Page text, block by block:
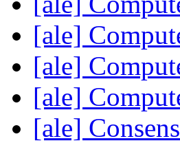
[ale]
[ale]
[ale]
[ale]